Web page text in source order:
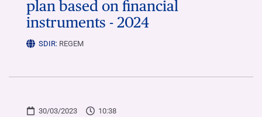
plan based on financial
instruments - 2024
SDIR: REGEM
30/03/2023 10:38